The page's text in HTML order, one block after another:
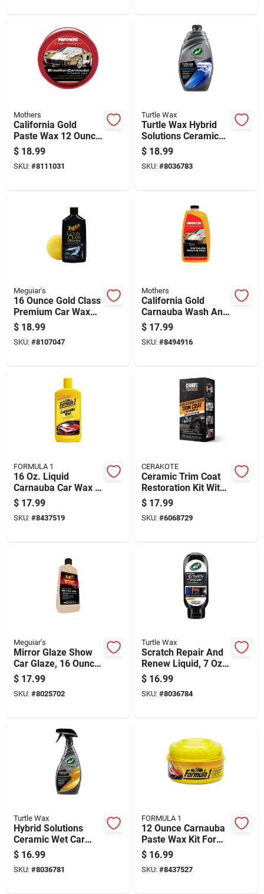
Mothers
California Gold
Paste Wax 12 Ounce
Container For
Automotive And
Marine Use
$ 18.99
SKU: #8111031
Turtle Wax
Turtle Wax Hybrid
Solutions Ceramic
Wash And Wax 48
Oz
$ 18.99
SKU: #8036783
Meguiar's
16 Ounce Gold Class
Premium Car Wax
For Superior Shine
And Protection
$ 18.99
SKU: #8107047
Mothers
California Gold
Carnauba Wash And
Wax, 64 Ounce
Bottle
$ 17.99
SKU: #8494916
FORMULA 1
16 Oz. Liquid
Carnauba Car Wax -
High-gloss Shine &
Protection
$ 17.99
SKU: #8437519
CERAKOTE
Ceramic Trim Coat
Restoration Kit With
10 Pre-moistened
Wipes For Exterior
Trim Protection
$ 17.99
SKU: #6068729
Meguiar's
Mirror Glaze Show
Car Glaze, 16 Ounce
Bottle For High Gloss
Finish
$ 17.99
SKU: #8025702
Turtle Wax
Scratch Repair And
Renew Liquid, 7 Oz -
Model 50935
$ 16.99
SKU: #8036784
Turtle Wax
Hybrid Solutions
Ceramic Wet Car
Wax 26 Ounce Bottle
For Durable Vehicle
Protection
$ 16.99
SKU: #8036781
FORMULA 1
12 Ounce Carnauba
Paste Wax Kit For
Automotive Surface
Protection
$ 16.99
SKU: #8437527